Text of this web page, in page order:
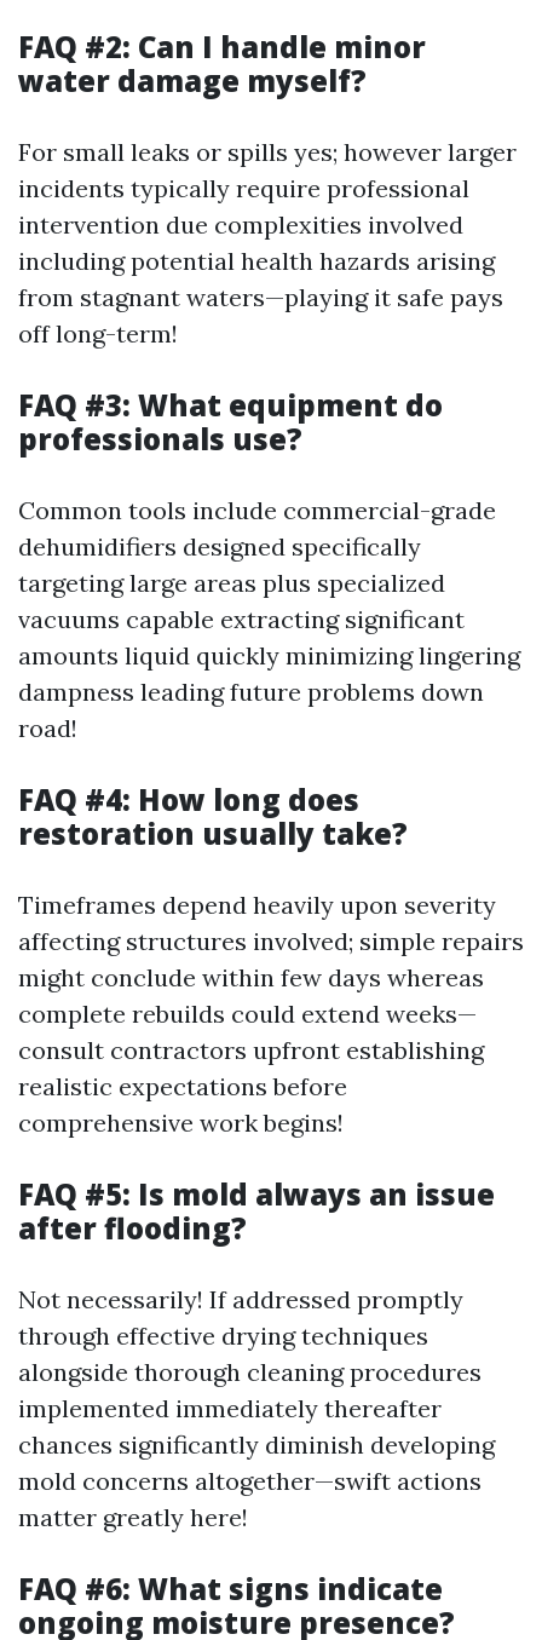
FAQ #2: Can I handle minor
water damage myself?
For small leaks or spills yes; however larger
incidents typically require professional
intervention due complexities involved
including potential health hazards arising
from stagnant waters—playing it safe pays
off long-term!
FAQ #3: What equipment do
professionals use?
Common tools include commercial-grade
dehumidifiers designed specifically
targeting large areas plus specialized
vacuums capable extracting significant
amounts liquid quickly minimizing lingering
dampness leading future problems down
road!
FAQ #4: How long does
restoration usually take?
Timeframes depend heavily upon severity
affecting structures involved; simple repairs
might conclude within few days whereas
complete rebuilds could extend weeks—
consult contractors upfront establishing
realistic expectations before
comprehensive work begins!
FAQ #5: Is mold always an issue
after flooding?
Not necessarily! If addressed promptly
through effective drying techniques
alongside thorough cleaning procedures
implemented immediately thereafter
chances significantly diminish developing
mold concerns altogether—swift actions
matter greatly here!
FAQ #6: What signs indicate
ongoing moisture presence?